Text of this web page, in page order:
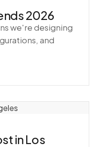
2026
we're designing
and
in Los